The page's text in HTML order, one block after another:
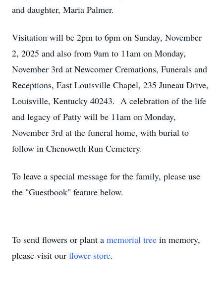
and daughter, Maria Palmer.
Visitation will be 2pm to 6pm on Sunday, November
2, 2025 and also from 9am to 11am on Monday,
November 3rd at Newcomer Cremations, Funerals and
Receptions, East Louisville Chapel, 235 Juneau Drive,
Louisville, Kentucky 40243. A celebration of the life
and legacy of Patty will be 11am on Monday,
November 3rd at the funeral home, with burial to
follow in Chenoweth Run Cemetery.
To leave a special message for the family, please use
the "Guestbook" feature below.
To send flowers or plant a memorial tree in memory,
please visit our flower store.